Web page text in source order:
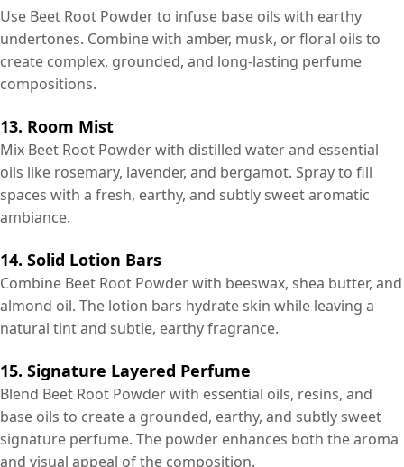
Use Beet Root Powder to infuse base oils with earthy
undertones. Combine with amber, musk, or floral oils to
create complex, grounded, and long-lasting perfume
compositions.
13. Room Mist
Mix Beet Root Powder with distilled water and essential
oils like rosemary, lavender, and bergamot. Spray to fill
spaces with a fresh, earthy, and subtly sweet aromatic
ambiance.
14. Solid Lotion Bars
Combine Beet Root Powder with beeswax, shea butter, and
almond oil. The lotion bars hydrate skin while leaving a
natural tint and subtle, earthy fragrance.
15. Signature Layered Perfume
Blend Beet Root Powder with essential oils, resins, and
base oils to create a grounded, earthy, and subtly sweet
signature perfume. The powder enhances both the aroma
and visual appeal of the composition.